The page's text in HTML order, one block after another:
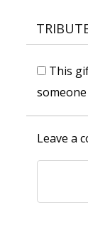
This
someone
Leave a